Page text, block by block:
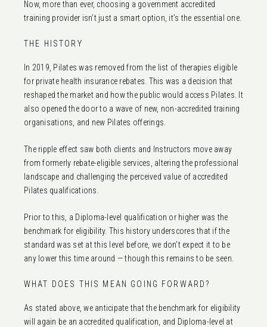
Now, more than ever, choosing a government accredited
training provider isn’t just a smart option, it’s the essential one.
THE HISTORY
In 2019, Pilates was removed from the list of therapies eligible
for private health insurance rebates. This was a decision that
reshaped the market and how the public would access Pilates. It
also opened the door to a wave of new, non-accredited training
organisations, and new Pilates offerings.
The ripple effect saw both clients and Instructors move away
from formerly rebate-eligible services, altering the professional
landscape and challenging the perceived value of accredited
Pilates qualifications.
Prior to this, a Diploma-level qualification or higher was the
benchmark for eligibility. This history underscores that if the
standard was set at this level before, we don’t expect it to be
any lower this time around — though this remains to be seen.
WHAT DOES THIS MEAN GOING FORWARD?
As stated above, we anticipate that the benchmark for eligibility
will again be an accredited qualification, and Diploma-level at